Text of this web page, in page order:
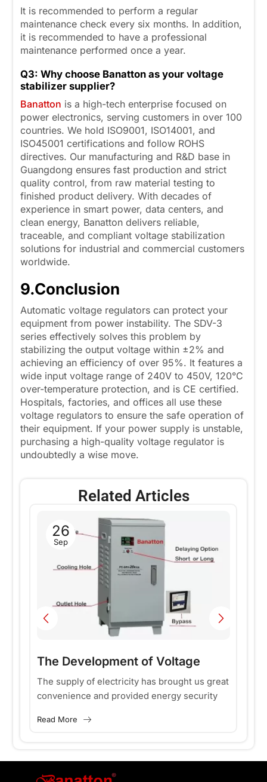
It is recommended to perform a regular
maintenance check every six months. In addition,
it is recommended to have a professional
maintenance performed once a year.
Q3: Why choose Banatton as your voltage
stabilizer supplier?
Banatton is a high-tech enterprise focused on
power electronics, serving customers in over 100
countries. We hold ISO9001, ISO14001, and
ISO45001 certifications and follow ROHS
directives. Our manufacturing and R&D base in
Guangdong ensures fast production and strict
quality control, from raw material testing to
finished product delivery. With decades of
experience in smart power, data centers, and
clean energy, Banatton delivers reliable,
traceable, and compliant voltage stabilization
solutions for industrial and commercial customers
worldwide.
9.Conclusion
Automatic voltage regulators can protect your
equipment from power instability. The SDV-3
series effectively solves this problem by
stabilizing the output voltage within ±2% and
achieving an efficiency of over 95%. It features a
wide input voltage range of 240V to 450V, 120°C
over-temperature protection, and is CE certified.
Hospitals, factories, and offices all use these
voltage regulators to ensure the safe operation of
their equipment. If your power supply is unstable,
purchasing a high-quality voltage regulator is
undoubtedly a wise move.
Related Articles
26
Sep
The Development of Voltage
Stabilizers
The supply of electricity has brought us great
convenience and provided energy security
and industrial growth. However, power
Read More